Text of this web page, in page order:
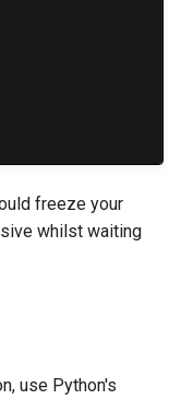
freeze your
whilst waiting
use Python's